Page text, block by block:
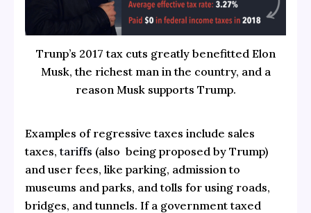
Trunp’s 2017 tax cuts greatly benefitted Elon
Musk, the richest man in the country, and a
reason Musk supports Trump.
Examples of regressive taxes include sales
taxes,tariffs (also being proposed by Trump)
and user fees, like parking, admission to
museums and parks, and tolls for using roads,
bridges, and tunnels. If a government taxed